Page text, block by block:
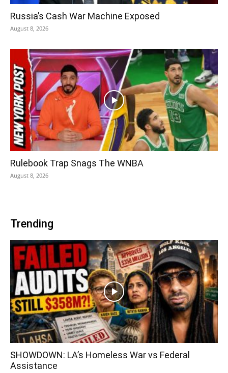
Russia’s Cash War Machine Exposed
August 8, 2026
Rulebook Trap Snags The WNBA
August 8, 2026
Trending
SHOWDOWN: LA’s Homeless War vs Federal
Assistance